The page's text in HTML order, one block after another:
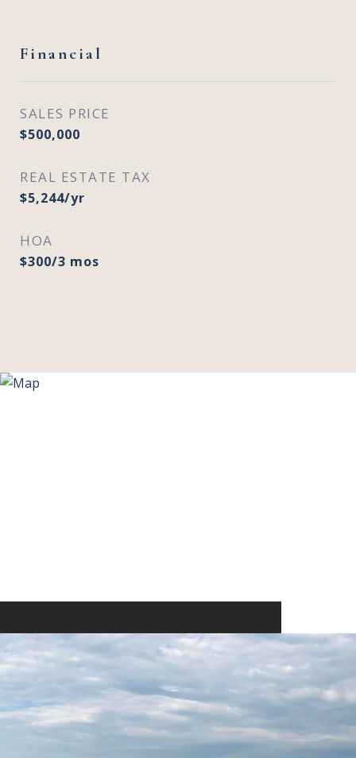
Financial
SALES PRICE
$500,000
REAL ESTATE TAX
$5,244/yr
HOA
$300/3 mos